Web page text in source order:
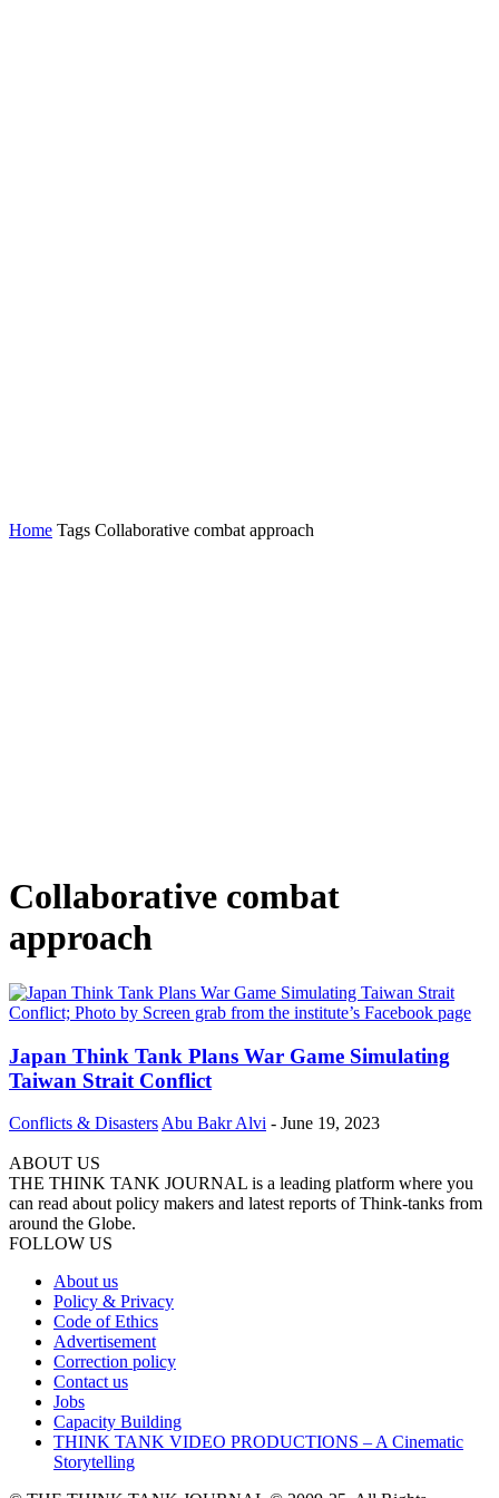
Home Tags Collaborative combat approach
Collaborative combat
approach
Japan Think Tank Plans War Game Simulating
Taiwan Strait Conflict
Conflicts & Disasters Abu Bakr Alvi - June 19, 2023
ABOUT US
THE THINK TANK JOURNAL is a leading platform where you
can read about policy makers and latest reports of Think-tanks from
around the Globe.
FOLLOW US
About us
Policy & Privacy
Code of Ethics
Advertisement
Correction policy
Contact us
Jobs
Capacity Building
THINK TANK VIDEO PRODUCTIONS – A Cinematic
Storytelling